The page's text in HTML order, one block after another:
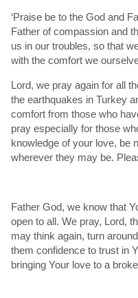
‘Praise be to the God and
Father of compassion and
us in our troubles, so that
with the comfort we
Lord, we pray again for all
the earthquakes in Turkey
comfort from those who
pray especially for those
knowledge of your love, be
wherever they may be.
Father God, we know that
open to all. We pray, Lord,
may think again, turn
them confidence to trust in
bringing Your love to a